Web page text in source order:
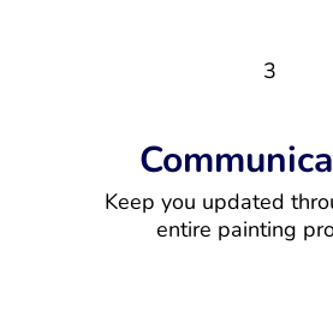
3
Keep you updated
entire painting